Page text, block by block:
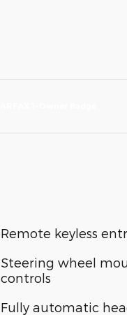
Remote keyless
Steering wheel
controls
Fully automatic